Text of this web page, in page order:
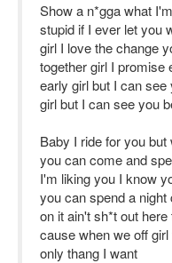
Show a n*gga what
stupid if I ever let you
girl I love the change
together girl I promise
early girl but I can
girl but I can see you
Baby I ride for you
you can come and
I'm liking you I know
you can spend a
on it ain't sh*t out
cause when we off
only thang I want